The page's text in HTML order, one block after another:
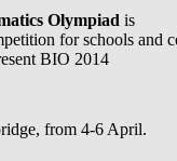
Olympiad is
for schools and
BIO 2014
from 4-6 April.